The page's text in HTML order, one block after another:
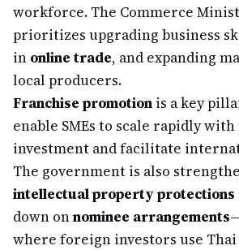
workforce. The Commerce
prioritizes upgrading business
in online trade, and expanding
local producers.
Franchise promotion is a key
enable SMEs to scale rapidly
investment and facilitate
The government is also
intellectual property protections
down onnominee arrangements
where foreign investors use Thai